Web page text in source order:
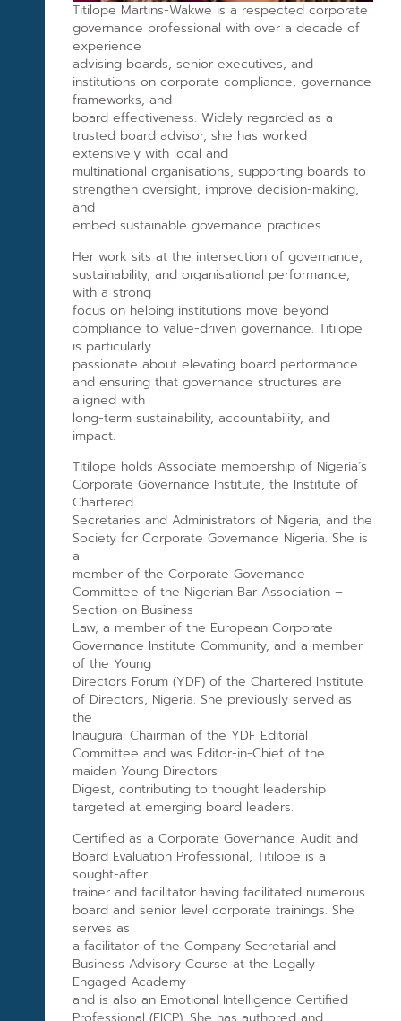
Titilope Martins-Wakwe is a respected corporate
governance professional with over a decade of
experience
advising boards, senior executives, and
institutions on corporate compliance, governance
frameworks, and
board effectiveness. Widely regarded as a
trusted board advisor, she has worked
extensively with local and
multinational organisations, supporting boards to
strengthen oversight, improve decision-making,
and
embed sustainable governance practices.
Her work sits at the intersection of governance,
sustainability, and organisational performance,
with a strong
focus on helping institutions move beyond
compliance to value-driven governance. Titilope
is particularly
passionate about elevating board performance
and ensuring that governance structures are
aligned with
long-term sustainability, accountability, and
impact.
Titilope holds Associate membership of Nigeria’s
Corporate Governance Institute, the Institute of
Chartered
Secretaries and Administrators of Nigeria, and the
Society for Corporate Governance Nigeria. She is
a
member of the Corporate Governance
Committee of the Nigerian Bar Association –
Section on Business
Law, a member of the European Corporate
Governance Institute Community, and a member
of the Young
Directors Forum (YDF) of the Chartered Institute
of Directors, Nigeria. She previously served as
the
Inaugural Chairman of the YDF Editorial
Committee and was Editor-in-Chief of the
maiden Young Directors
Digest, contributing to thought leadership
targeted at emerging board leaders.
Certified as a Corporate Governance Audit and
Board Evaluation Professional, Titilope is a
sought-after
trainer and facilitator having facilitated numerous
board and senior level corporate trainings. She
serves as
a facilitator of the Company Secretarial and
Business Advisory Course at the Legally
Engaged Academy
and is also an Emotional Intelligence Certified